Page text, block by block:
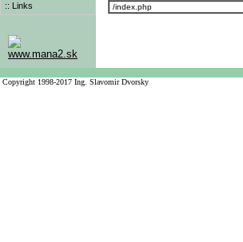
:: Links
www.mana2.sk
/index.php
Copyright 1998-2017 Ing. Slavomir Dvorsky